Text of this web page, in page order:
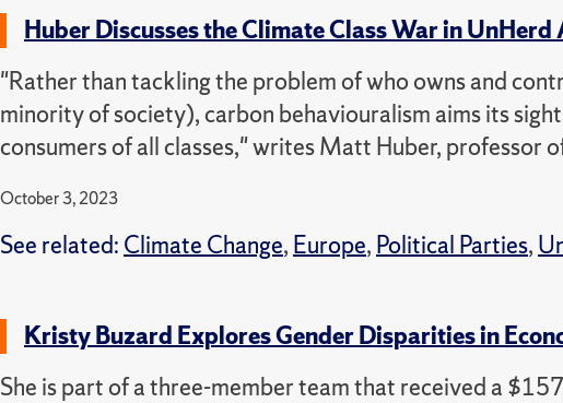
Huber Discusses the Climate Class War in
"Rather than tackling the problem of who owns and
minority of society), carbon behaviouralism aims its
consumers of all classes," writes Matt Huber, professor
October 3, 2023
See related: Climate Change, Europe, Political Parties,
Kristy Buzard Explores Gender Disparities in
She is part of a three-member team that received a